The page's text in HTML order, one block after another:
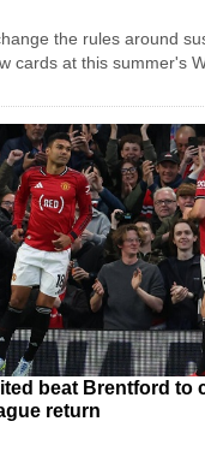
the rules around
cards at this summer's
beat Brentford to
return